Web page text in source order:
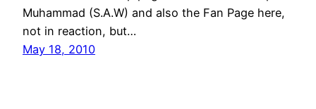
Muhammad (S.A.W) and also the Fan Page here,
not in reaction, but…
May 18, 2010